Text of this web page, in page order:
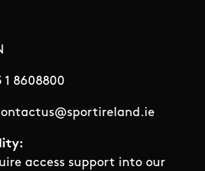
1 8608800
access support into our